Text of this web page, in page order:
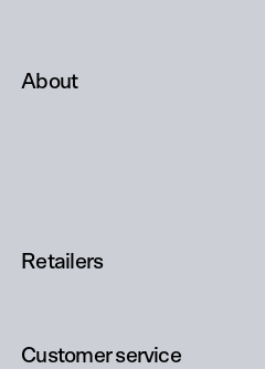
About
Retailers
Customer service